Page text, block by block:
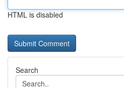
HTML is disabled
Search